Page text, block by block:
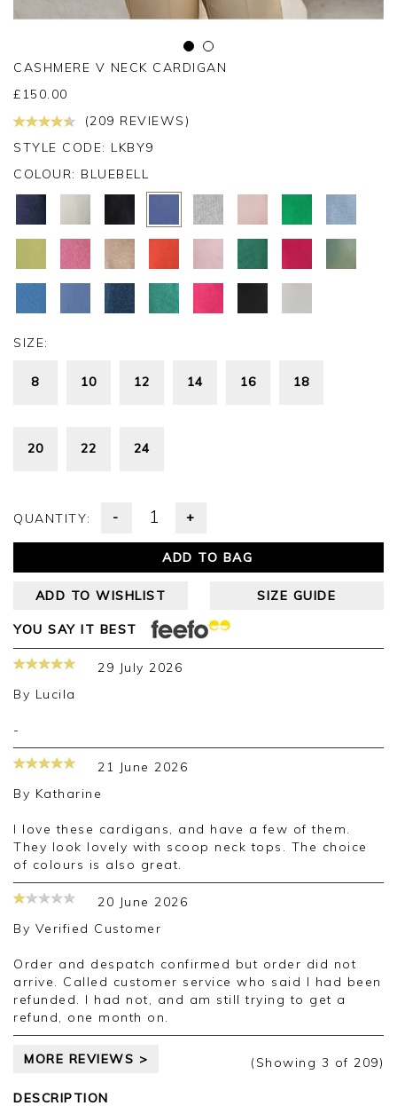
CASHMERE V NECK CARDIGAN
£ 150.00
(209 REVIEWS)
STYLE CODE: LKBY9
COLOUR: BLUEBELL
SIZE:
8 10 12 14 16 18
20 22 24
QUANTITY: - +
ADD TO BAG
ADD TO WISHLIST SIZE GUIDE
YOU SAY IT BEST
29 July 2026
By Lucila
-
21 June 2026
By Katharine
I love these cardigans, and have a few of them.
They look lovely with scoop neck tops. The choice
of colours is also great.
20 June 2026
By Verified Customer
Order and despatch confirmed but order did not
arrive. Called customer service who said I had been
refunded. I had not, and am still trying to get a
refund, one month on.
MORE REVIEWS > (Showing 3 of 209)
DESCRIPTION